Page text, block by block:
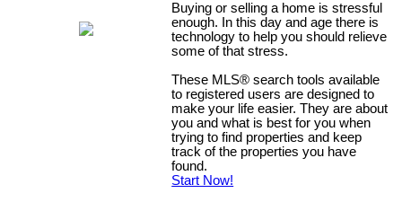
Buying or selling a home is stressful
enough. In this day and age there is
technology to help you should relieve
some of that stress.
These MLS® search tools available
to registered users are designed to
make your life easier. They are about
you and what is best for you when
trying to find properties and keep
track of the properties you have
found.
Start Now!